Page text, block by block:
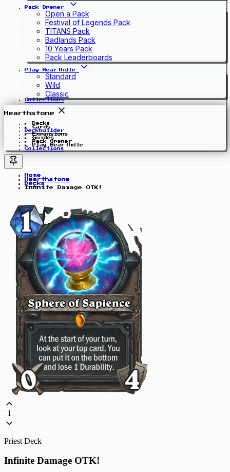
Pack Opener
Open a Pack
Festival of Legends Pack
TITANS Pack
Badlands Pack
10 Years Pack
Pack Leaderboards
Play Hearthdle
Standard
Wild
Classic
Collections
Hearthstone
Decks
Cards
Deckbuilder
Expansions
Guides
Pack Opener
Play Hearthdle
Collections
Home
Hearthstone
Decks
Infinite Damage OTK!
1
Priest Deck
Infinite Damage OTK!